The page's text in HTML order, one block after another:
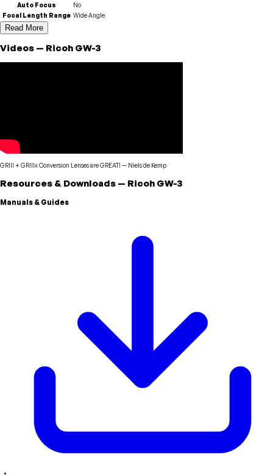
Auto Focus
No
Focal Length Range Wide Angle
Read More
Videos — Ricoh GW-3
GRIII + GRIIIx Conversion Lenses are GREAT! — Niels de Kemp
Resources & Downloads — Ricoh GW-3
Manuals & Guides